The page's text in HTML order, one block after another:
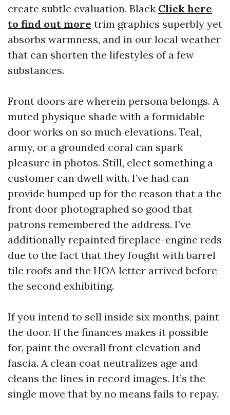
create subtle evaluation. Black Click here
to find out more trim graphics superbly yet
absorbs warmness, and in our local weather
that can shorten the lifestyles of a few
substances.
Front doors are wherein persona belongs. A
muted physique shade with a formidable
door works on so much elevations. Teal,
army, or a grounded coral can spark
pleasure in photos. Still, elect something a
customer can dwell with. I’ve had can
provide bumped up for the reason that a the
front door photographed so good that
patrons remembered the address. I’ve
additionally repainted fireplace-engine reds
due to the fact that they fought with barrel
tile roofs and the HOA letter arrived before
the second exhibiting.
If you intend to sell inside six months, paint
the door. If the finances makes it possible
for, paint the overall front elevation and
fascia. A clean coat neutralizes age and
cleans the lines in record images. It’s the
single move that by no means fails to repay.